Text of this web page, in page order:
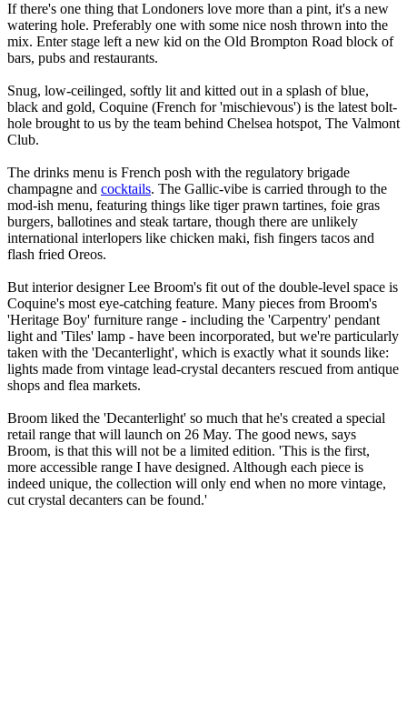
If there's one thing that Londoners love more than a pint, it's a new
watering hole. Preferably one with some nice nosh thrown into the
mix. Enter stage left a new kid on the Old Brompton Road block of
bars, pubs and restaurants.
Snug, low-ceilinged, softly lit and kitted out in a splash of blue,
black and gold, Coquine (French for 'mischievous') is the latest bolt-
hole brought to us by the team behind Chelsea hotspot, The Valmont
Club.
The drinks menu is French posh with the regulatory brigade
champagne and cocktails. The Gallic-vibe is carried through to the
mod-ish menu, featuring things like tiger prawn tartines, foie gras
burgers, ballotines and steak tartare, though there are unlikely
international interlopers like chicken maki, fish fingers tacos and
flash fried Oreos.
But interior designer Lee Broom's fit out of the double-level space is
Coquine's most eye-catching feature. Many pieces from Broom's
'Heritage Boy' furniture range - including the 'Carpentry' pendant
light and 'Tiles' lamp - have been incorporated, but we're particularly
taken with the 'Decanterlight', which is exactly what it sounds like:
lights made from vintage lead-crystal decanters rescued from antique
shops and flea markets.
Broom liked the 'Decanterlight' so much that he's created a special
retail range that will launch on 26 May. The good news, says
Broom, is that this will not be a limited edition. 'This is the first,
more accessible range I have designed. Although each piece is
indeed unique, the collection will only end when no more vintage,
cut crystal decanters can be found.'